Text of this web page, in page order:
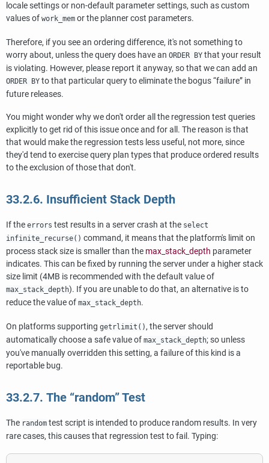
locale settings or non-default parameter settings, such as custom
values of work_mem or the planner cost parameters.
Therefore, if you see an ordering difference, it's not something to
worry about, unless the query does have an ORDER BY that your result
is violating. However, please report it anyway, so that we can add an
ORDER BY to that particular query to eliminate the bogus“failure” in
future releases.
You might wonder why we don't order all the regression test queries
explicitly to get rid of this issue once and for all. The reason is that
that would make the regression tests less useful, not more, since
they'd tend to exercise query plan types that produce ordered results
to the exclusion of those that don't.
33.2.6. Insufficient Stack Depth
If the errors test results in a server crash at the select
infinite_recurse() command, it means that the platform's limit on
process stack size is smaller than the max_stack_depth parameter
indicates. This can be fixed by running the server under a higher stack
size limit (4MB is recommended with the default value of
max_stack_depth). If you are unable to do that, an alternative is to
reduce the value of max_stack_depth.
On platforms supporting getrlimit(), the server should
automatically choose a safe value of max_stack_depth; so unless
you've manually overridden this setting, a failure of this kind is a
reportable bug.
33.2.7. The “random”Test
The random test script is intended to produce random results. In very
rare cases, this causes that regression test to fail. Typing: